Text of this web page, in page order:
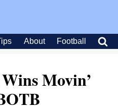
About Football
Movin’